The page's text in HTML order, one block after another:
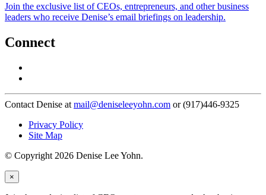
Join the exclusive list of CEOs, entrepreneurs, and other business
leaders who receive Denise’s email briefings on leadership.
Connect
Contact Denise at mail@deniseleeyohn.com or (917)446-9325
Privacy Policy
Site Map
© Copyright 2026 Denise Lee Yohn.
×